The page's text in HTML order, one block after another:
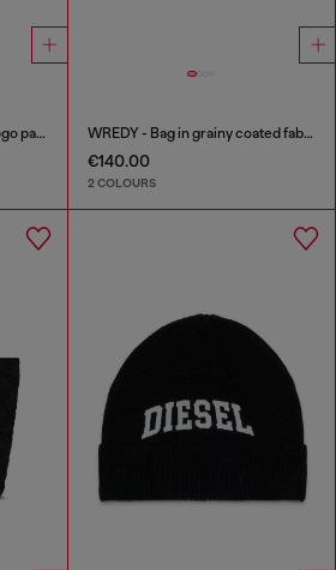
Wool-blend beanie with D logo patch WREDY - Bag in grainy coated fabric
€140.00
2 COLOURS